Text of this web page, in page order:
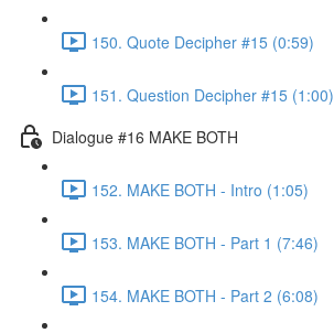
150. Quote Decipher #15 (0:59)
151. Question Decipher #15 (1:00)
Dialogue #16 MAKE BOTH
152. MAKE BOTH - Intro (1:05)
153. MAKE BOTH - Part 1 (7:46)
154. MAKE BOTH - Part 2 (6:08)